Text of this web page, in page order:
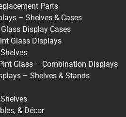
Parts
– Shelves & Cases
Display Cases
Glass Displays
Glass – Combination Displays
– Shelves & Stands
& Décor